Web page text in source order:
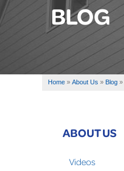
BLOG
Home » About Us » Blog »
ABOUT US
Videos